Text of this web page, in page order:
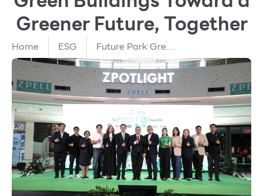
Mobile
Other
School
Service
Superstores
Greener Future, Together
Home ESG
Future Park Green
Future Unites
Public and Private
Sectors with
Environmental
Partners Driving
Innovation in
Waste
Management and
Green Buildings
Toward a Greener
Future, Together